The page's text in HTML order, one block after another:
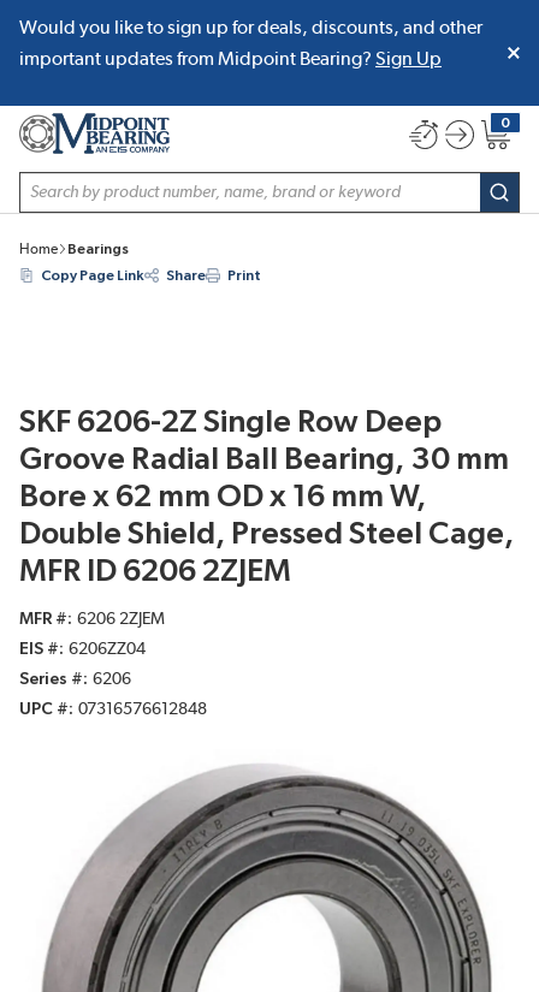
SKIP TO MAIN CONTENT
Would you like to sign up for deals, discounts, and other
important updates from Midpoint Bearing? Sign Up
Site Search
0
{0}
Home
Bearings
Copy Page Link
Share Print
SKF 6206-2Z Single Row Deep
Groove Radial Ball Bearing, 30 mm
Bore x 62 mm OD x 16 mm W,
Double Shield, Pressed Steel Cage,
MFR ID 6206 2ZJEM
MFR #
6206 2ZJEM
EIS #
6206ZZ04
Series #
6206
UPC #
07316576612848